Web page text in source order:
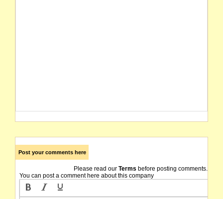
Post your comments here
Please read our Terms before posting comments.
You can post a comment here about this company